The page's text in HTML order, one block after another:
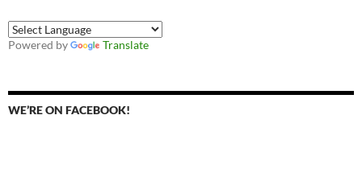
Powered by Translate
WE’RE ON FACEBOOK!